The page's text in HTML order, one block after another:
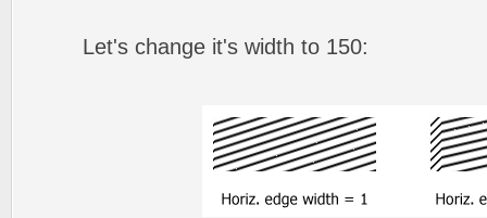
Let's change it's width to 150: